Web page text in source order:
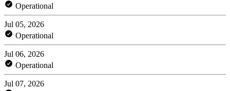
Operational
Jul 05, 2026
Operational
Jul 06, 2026
Operational
Jul 07, 2026